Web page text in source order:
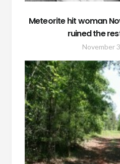
Meteorite hit woman
ruined the
November